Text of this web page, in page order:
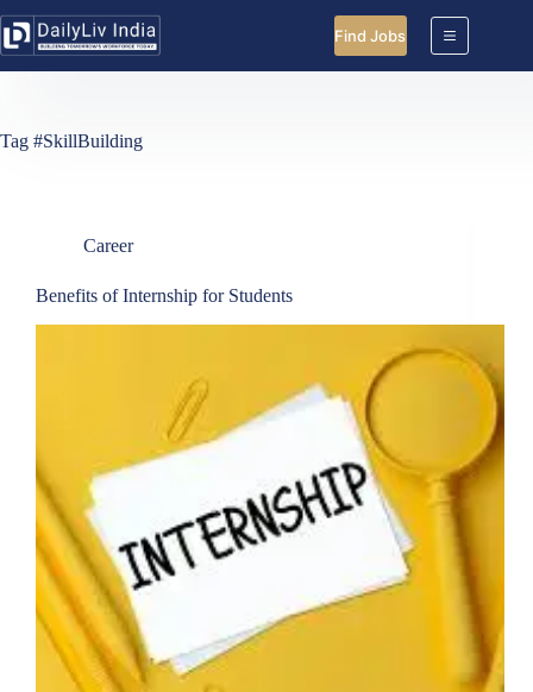
to
content
Find Jobs
Tag #SkillBuilding
Career
Benefits of Internship for Students